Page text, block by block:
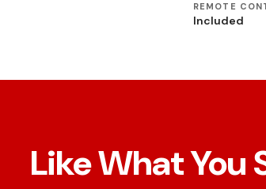
REMOTE
Included
Like What You